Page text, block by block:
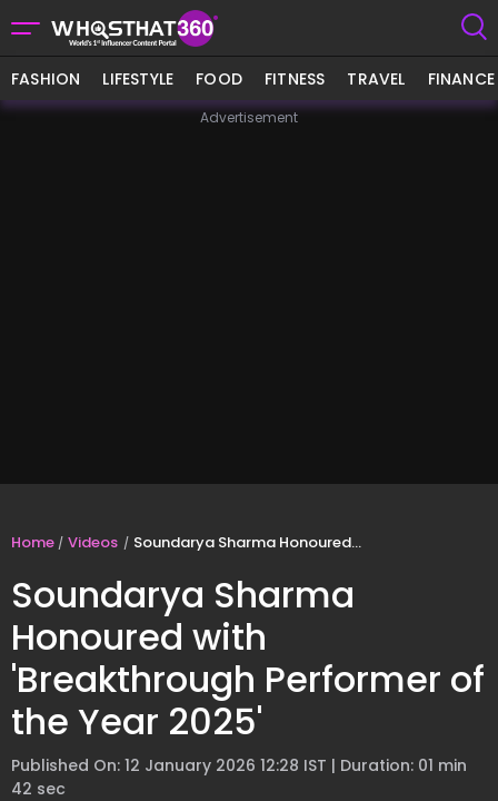
FASHION LIFESTYLE FOOD FITNESS TRAVEL FINANCE
Advertisement
Home Videos Soundarya Sharma Honoured with 'Breakthrough Performer of the Year 2025'
Soundarya Sharma
Honoured with
'Breakthrough Performer of
the Year 2025'
Published On: 12 January 2026 12:28 IST | Duration: 01 min
42 sec